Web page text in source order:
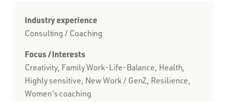
Industry experience
Consulting / Coaching
Focus / Interests
Creativity, Family Work-Life-Balance, Health,
Highly sensitive, New Work / GenZ, Resilience,
Women's coaching